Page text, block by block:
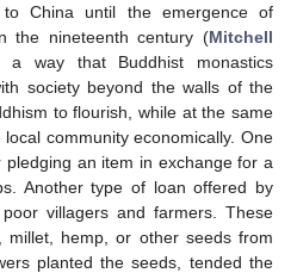
to China until the emergence of
the nineteenth century (Mitchell
way that Buddhist monastics
society beyond the walls of the
to flourish, while at the same
community economically. One
an item in exchange for a
Another type of loan offered by
villagers and farmers. These
millet, hemp, or other seeds from
planted the seeds, tended the